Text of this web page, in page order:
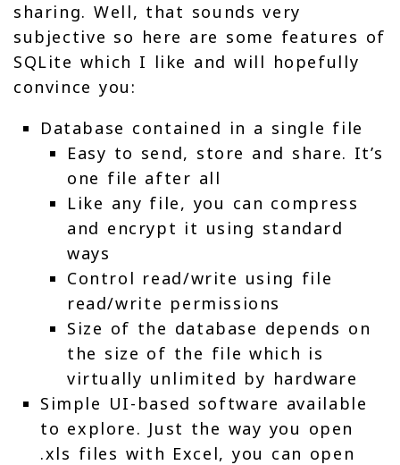
sharing. Well, that sounds very
subjective so here are some features of
SQLite which I like and will hopefully
convince you:
Database contained in a single file
Easy to send, store and share. It’s
one file after all
Like any file, you can compress
and encrypt it using standard
ways
Control read/write using file
read/write permissions
Size of the database depends on
the size of the file which is
virtually unlimited by hardware
Simple UI-based software available
to explore. Just the way you open
.xls files with Excel, you can open